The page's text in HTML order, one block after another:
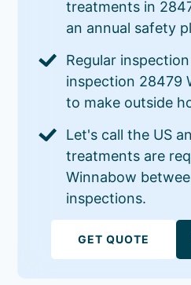
treatments in
an annual safety
Regular
inspection 28479
to make outside
Let's call the US
treatments are
Winnabow
inspections.
GET QUOTE